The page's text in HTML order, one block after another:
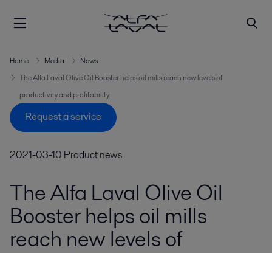
Home Media
News
The Alfa Laval Olive Oil Booster helps oil mills reach new levels of
productivity and profitability
Request a service
2021-03-10 Product news
The Alfa Laval Olive Oil
Booster helps oil mills
reach new levels of